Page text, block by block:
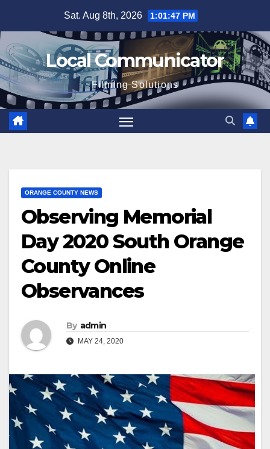
content
Sat. Aug 8th, 2026 1:01:48 PM
Local Communicator
Filming Solutions
ORANGE COUNTY NEWS
Observing Memorial
Day 2020 South Orange
County Online
Observances
By admin
MAY 24, 2020